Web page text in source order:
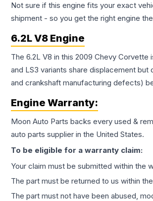
Not sure if this engine fits your exact
shipment - so you get the right engine
6.2L V8 Engine
The 6.2L V8 in this 2009 Chevy
and LS3 variants share displacement
and crankshaft manufacturing defects)
Engine Warranty:
Moon Auto Parts backs every used &
auto parts supplier in the United States.
To be eligible for a warranty claim:
Your claim must be submitted within the
The part must be returned to us within
The part must not have been abused,